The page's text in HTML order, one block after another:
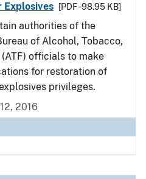
Explosives
[PDF - 98.95 KB]
authorities of the
of Alcohol, Tobacco,
officials to make
for restoration of
privileges.
2016